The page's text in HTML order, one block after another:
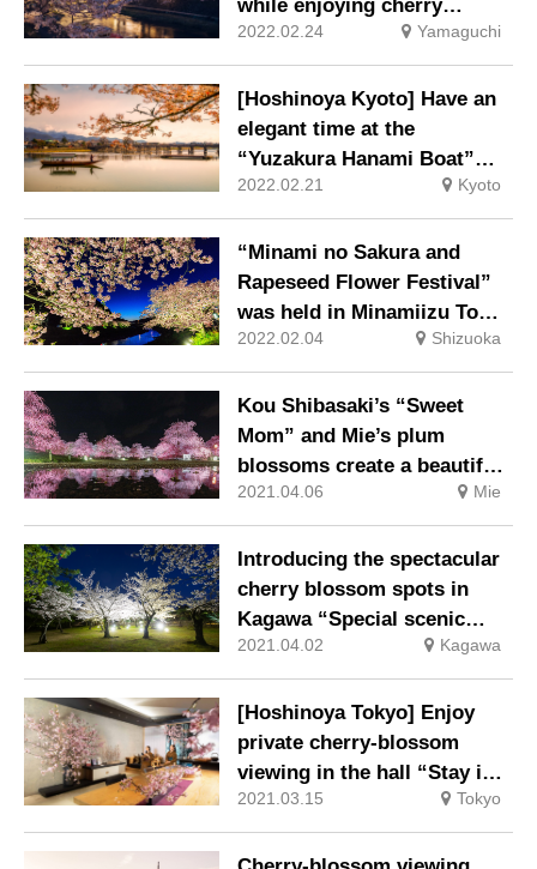
while enjoying cherry
blossom sweets and drinks
2022.02.24 Yamaguchi
[Hoshinoya Kyoto] Have an
elegant time at the
“Yuzakura Hanami Boat”
like a Heian aristocracy
2022.02.21 Kyoto
“Minami no Sakura and
Rapeseed Flower Festival”
was held in Minamiizu Town,
the southernmost tip of the
Izu Peninsula.
2022.02.04 Shizuoka
Kou Shibasaki’s “Sweet
Mom” and Mie’s plum
blossoms create a beautiful
harmony.
2021.04.06 Mie
Introducing the spectacular
cherry blossom spots in
Kagawa “Special scenic
spot Ritsurin Garden Spring
illumination”
2021.04.02 Kagawa
[Hoshinoya Tokyo] Enjoy
private cherry-blossom
viewing in the hall “Stay in
Tokyo / Okomori Hanami”
2021.03.15 Tokyo